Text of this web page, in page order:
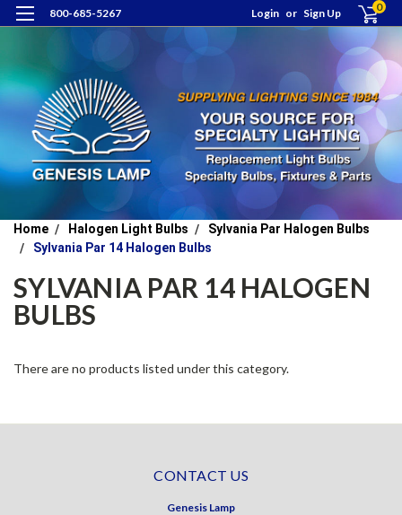
800-685-5267 Login or Sign Up 0
Home Halogen Light Bulbs
Sylvania Par Halogen Bulbs
Sylvania Par 14 Halogen Bulbs
SYLVANIA PAR 14 HALOGEN
BULBS
There are no products listed under this category.
CONTACT US
Genesis Lamp